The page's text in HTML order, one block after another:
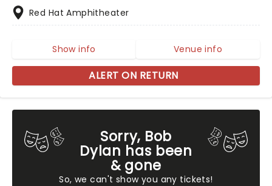
Sorry, Bob
Dylan has been
& gone
So, we can't show you any tickets!
Red Hat Amphitheater
Show info Venue info
ALERT ON RETURN